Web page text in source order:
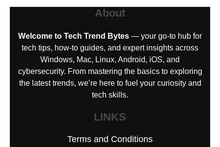
About
Welcome to Tech Trend Bytes — your go-to hub for
tech tips, how-to guides, and expert insights across
Windows, Mac, Linux, Android, iOS, and
cybersecurity. From mastering the basics to exploring
the latest trends, we’re here to fuel your curiosity and
tech skills.
LINKS
Terms and Conditions